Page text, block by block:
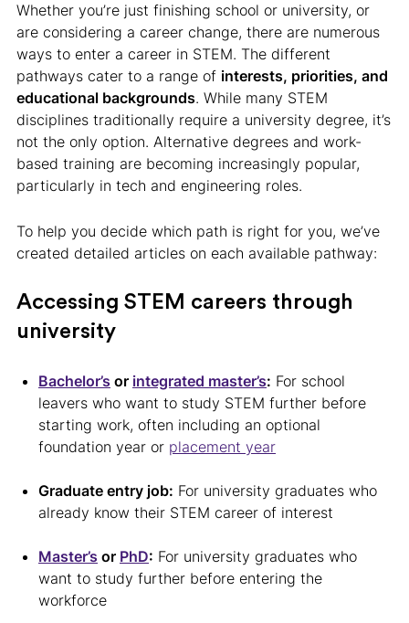
Whether you’re just finishing school or university, or
are considering a career change, there are numerous
ways to enter a career in STEM. The different
pathways cater to a range of interests, priorities, and
educational backgrounds. While many STEM
disciplines traditionally require a university degree, it’s
not the only option. Alternative degrees and work-
based training are becoming increasingly popular,
particularly in tech and engineering roles.
To help you decide which path is right for you, we’ve
created detailed articles on each available pathway:
Accessing STEM careers through
university
Bachelor’s or integrated master’s: For school
leavers who want to study STEM further before
starting work, often including an optional
foundation year or placement year
Graduate entry job: For university graduates who
already know their STEM career of interest
Master’s or PhD: For university graduates who
want to study further before entering the
workforce